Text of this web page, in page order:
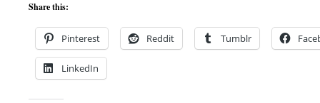
Share this:
Pinterest Reddit Tumblr
LinkedIn